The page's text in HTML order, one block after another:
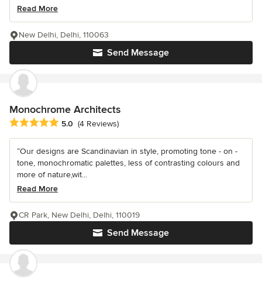
Read More
Send Message
New Delhi, Delhi, 110063
Monochrome Architects
Average rating: 5 out of 5 stars
5.0 (4 Reviews)
“Our designs are Scandinavian in style, promoting tone - on -
tone, monochromatic palettes, less of contrasting colours and
more of nature,wit...
Read More
Send Message
CR Park, New Delhi, Delhi, 110019